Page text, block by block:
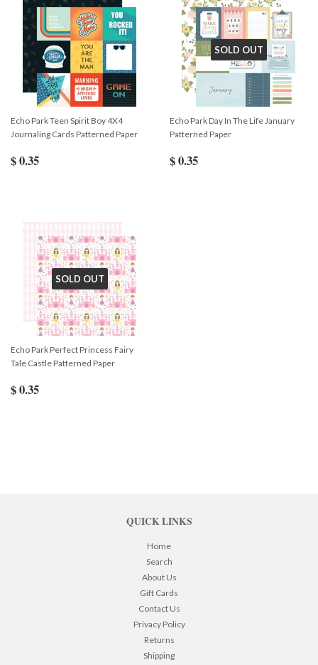
Echo Park Teen Spirit Boy 4X4
Journaling Cards Patterned Paper
$ 0.35
SOLD OUT
Echo Park Day In The Life January
Patterned Paper
$ 0.35
SOLD OUT
Echo Park Perfect Princess Fairy
Tale Castle Patterned Paper
$ 0.35
QUICK LINKS
Home
Search
About Us
Gift Cards
Contact Us
Privacy Policy
Returns
Shipping